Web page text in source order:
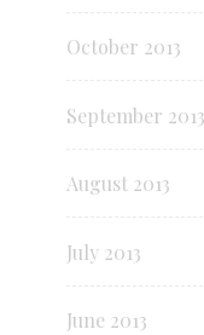
October 2013
September 2013
August 2013
July 2013
June 2013